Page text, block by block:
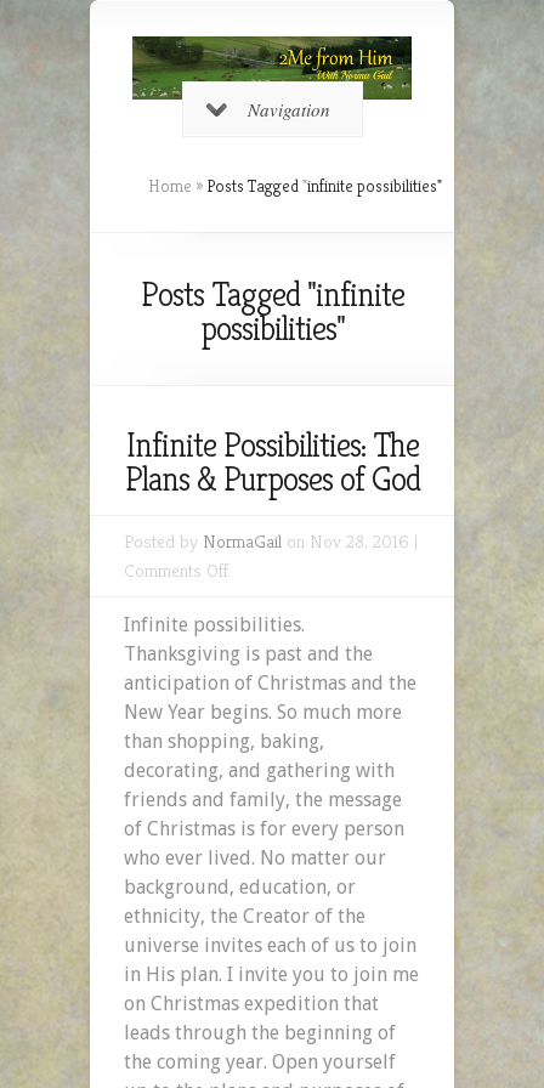
Navigation
Home » Posts Tagged"infinite possibilities"
Posts Tagged "infinite
possibilities"
Infinite Possibilities: The
Plans & Purposes of God
Posted by NormaGail on Nov 28, 2016 |
Comments Offon
Possibilities:
The
Plans
&
Purposes
of
God
Infinite possibilities.
Thanksgiving is past and the
anticipation of Christmas and the
New Year begins. So much more
than shopping, baking,
decorating, and gathering with
friends and family, the message
of Christmas is for every person
who ever lived. No matter our
background, education, or
ethnicity, the Creator of the
universe invites each of us to join
in His plan. I invite you to join me
on Christmas expedition that
leads through the beginning of
the coming year. Open yourself